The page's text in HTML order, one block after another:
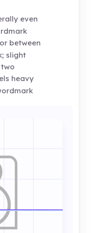
even
between
slight
heavy